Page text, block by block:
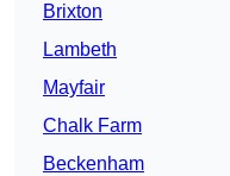
Brixton
Lambeth
Mayfair
Chalk Farm
Beckenham